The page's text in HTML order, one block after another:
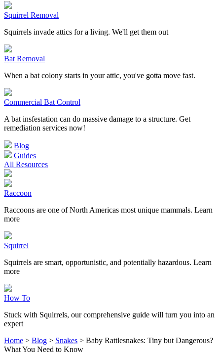
Squirrel Removal
Squirrels invade attics for a living. We'll get them out
Bat Removal
When a bat colony starts in your attic, you've gotta move fast.
Commercial Bat Control
A bat insfestation can do massive damage to a structure. Get
remediation services now!
Blog
Guides
All Resources
Raccoon
Raccoons are one of North Americas most unique mammals. Learn
more
Squirrel
Squirrels are smart, opportunistic, and potentially hazardous. Learn
more
How To
Stuck with Squirrels, our comprehensive guide will turn you into an
expert
Home > Blog > Snakes > Baby Rattlesnakes: Tiny but Dangerous?
What You Need to Know